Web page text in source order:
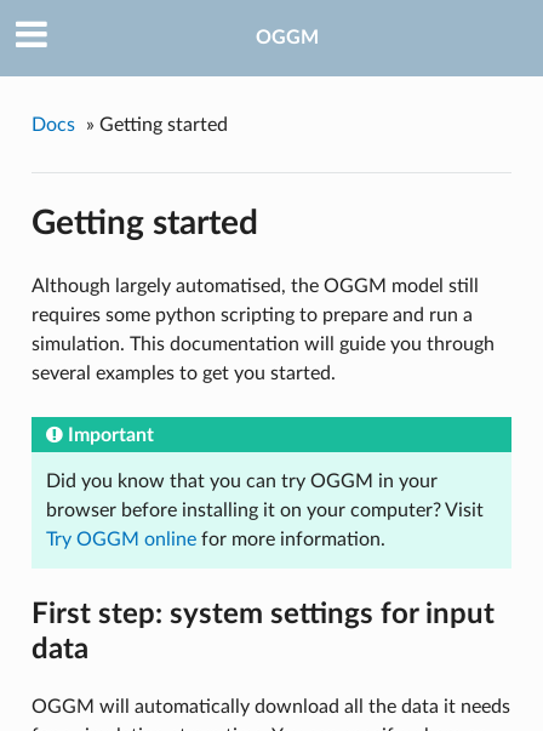
OGGM
Docs » Getting started
Getting started
Although largely automatised, the OGGM model still
requires some python scripting to prepare and run a
simulation. This documentation will guide you through
several examples to get you started.
Important
Did you know that you can try OGGM in your
browser before installing it on your computer? Visit
Try OGGM onlinefor more information.
First step: system settings for input
data
OGGM will automatically download all the data it needs